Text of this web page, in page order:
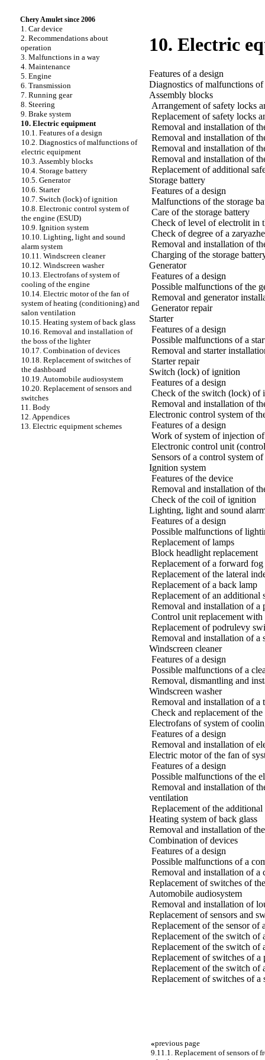
Chery Amulet since 2006
1. Car device
2. Recommendations about
operation
3. Malfunctions in a way
4. Maintenance
5. Engine
6. Transmission
7. Running gear
8. Steering
9. Brake system
10. Electric equipment
10.1. Features of a design
10.2. Diagnostics of malfunctions of
electric equipment
10.3. Assembly blocks
10.4. Storage battery
10.5. Generator
10.6. Starter
10.7. Switch (lock) of ignition
10.8. Electronic control system of
the engine (ESUD)
10.9. Ignition system
10.10. Lighting, light and sound
alarm system
10.11. Windscreen cleaner
10.12. Windscreen washer
10.13. Electrofans of system of
cooling of the engine
10.14. Electric motor of the fan of
system of heating (conditioning) and
salon ventilation
10.15. Heating system of back glass
10.16. Removal and installation of
the boss of the lighter
10.17. Combination of devices
10.18. Replacement of switches of
the dashboard
10.19. Automobile audiosystem
10.20. Replacement of sensors and
switches
11. Body
12. Appendices
13. Electric equipment schemes
10. Electric
Features of a design
Diagnostics of malfunctions
Assembly blocks
Arrangement of safety locks
Replacement of safety locks
Removal and installation of
Removal and installation of
Removal and installation of
Removal and installation of
Replacement of additional
Storage battery
Features of a design
Malfunctions of the storage
Care of the storage battery
Check of level of electrolit in
Check of degree of a
Removal and installation of
Charging of the storage
Generator
Features of a design
Possible malfunctions of the
Removal and generator
Generator repair
Starter
Features of a design
Possible malfunctions of a
Removal and starter
Starter repair
Switch (lock) of ignition
Features of a design
Check of the switch (lock) of
Removal and installation of
Electronic control system of
Features of a design
Work of system of injection
Electronic control unit
Sensors of a control system
Ignition system
Features of the device
Removal and installation of
Check of the coil of ignition
Lighting, light and sound
Features of a design
Possible malfunctions of
Replacement of lamps
Block headlight replacement
Replacement of a forward
Replacement of the lateral
Replacement of a back lamp
Replacement of an additional
Removal and installation of
Control unit replacement
Replacement of podrulevy
Removal and installation of a
Windscreen cleaner
Features of a design
Possible malfunctions of a
Removal, dismantling and
Windscreen washer
Removal and installation of a
Check and replacement of
Electrofans of system of
Features of a design
Removal and installation of
Electric motor of the fan of
Features of a design
Possible malfunctions of the
Removal and installation of
ventilation
Replacement of the additional
Heating system of back glass
Removal and installation of
Combination of devices
Features of a design
Possible malfunctions of a
Removal and installation of a
Replacement of switches of
Automobile audiosystem
Removal and installation of
Replacement of sensors and
Replacement of the sensor of
Replacement of the switch of
Replacement of the switch of
Replacement of switches of
Replacement of the switch
Replacement of switches of a
«previous page
9.11.1. Replacement of sensors of